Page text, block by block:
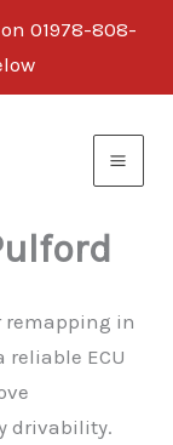
01978-808-
remapping in
reliable ECU
drivability.